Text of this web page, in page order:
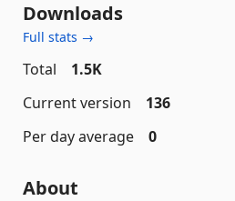
Downloads
Full stats →
Total
1.5K
Current version
136
Per day average
0
About